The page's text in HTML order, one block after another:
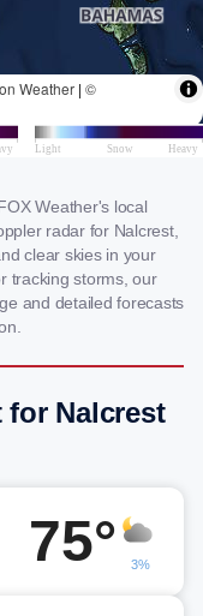
Weather's local
radar for Nalcrest,
clear skies in your
tracking storms, our
and detailed forecasts
for Nalcrest
75° 3%